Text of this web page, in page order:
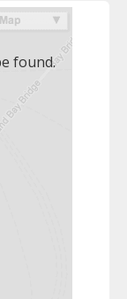
found.